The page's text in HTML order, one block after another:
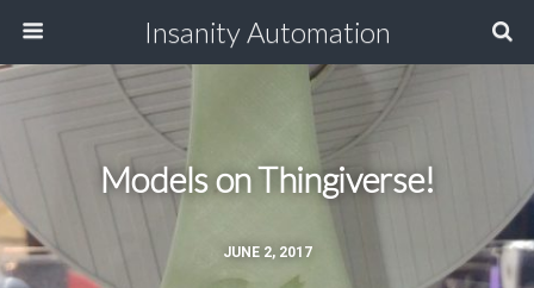
Insanity Automation
JUNE 2, 2017
Models on Thingiverse!